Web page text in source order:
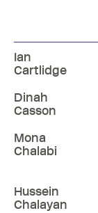
Ian
Cartlidge
Dinah
Casson
Mona
Chalabi
Hussein
Chalayan